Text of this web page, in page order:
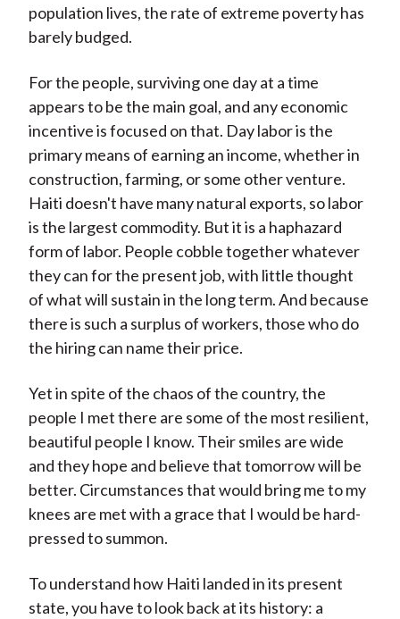
population lives, the rate of extreme poverty has
barely budged.
For the people, surviving one day at a time
appears to be the main goal, and any economic
incentive is focused on that. Day labor is the
primary means of earning an income, whether in
construction, farming, or some other venture.
Haiti doesn't have many natural exports, so labor
is the largest commodity. But it is a haphazard
form of labor. People cobble together whatever
they can for the present job, with little thought
of what will sustain in the long term. And because
there is such a surplus of workers, those who do
the hiring can name their price.
Yet in spite of the chaos of the country, the
people I met there are some of the most resilient,
beautiful people I know. Their smiles are wide
and they hope and believe that tomorrow will be
better. Circumstances that would bring me to my
knees are met with a grace that I would be hard-
pressed to summon.
To understand how Haiti landed in its present
state, you have to look back at its history: a